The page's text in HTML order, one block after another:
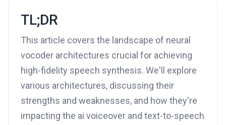
TL;DR
This article covers the landscape of neural
vocoder architectures crucial for achieving
high-fidelity speech synthesis. We'll explore
various architectures, discussing their
strengths and weaknesses, and how they're
impacting the ai voiceover and text-to-speech